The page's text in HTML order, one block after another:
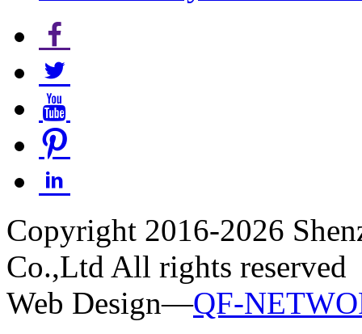
Copyright 2016-2026
Co.,Ltd All rights reserved
Web Design—QF-